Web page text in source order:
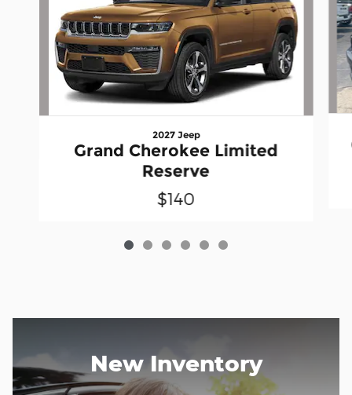
2027 Jeep
Grand Cherokee Limited
Reserve
$140
New Inventory